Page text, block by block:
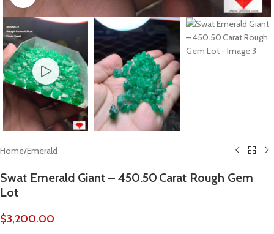
Home/Emerald
Swat Emerald Giant – 450.50 Carat Rough Gem
Lot
$3,200.00